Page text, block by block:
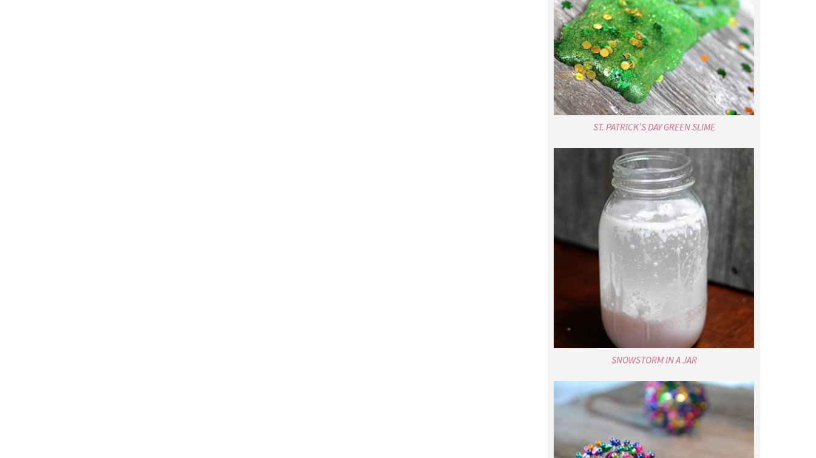
ST. PATRICK’S DAY GREEN SLIME
SNOWSTORM IN A JAR